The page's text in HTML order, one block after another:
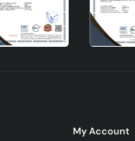
My Account